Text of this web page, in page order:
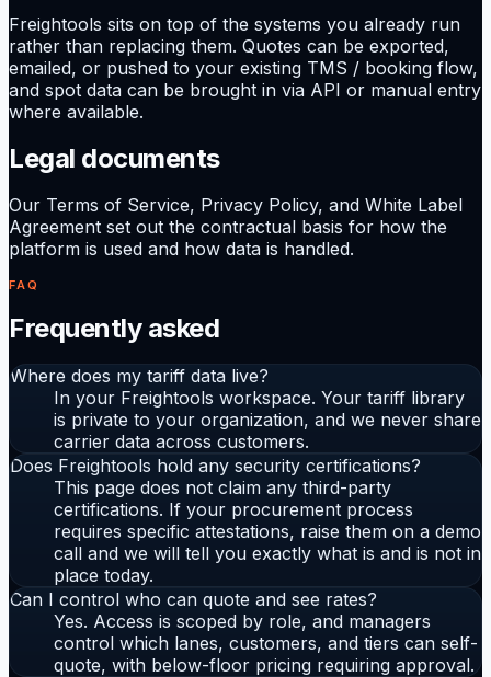
Freightools sits on top of the systems you already run
rather than replacing them. Quotes can be exported,
emailed, or pushed to your existing TMS / booking flow,
and spot data can be brought in via API or manual entry
where available.
Legal documents
Our Terms of Service, Privacy Policy, and White Label
Agreement set out the contractual basis for how the
platform is used and how data is handled.
FAQ
Frequently asked
Where does my tariff data live?
In your Freightools workspace. Your tariff library
is private to your organization, and we never share
carrier data across customers.
Does Freightools hold any security certifications?
This page does not claim any third-party
certifications. If your procurement process
requires specific attestations, raise them on a demo
call and we will tell you exactly what is and is not in
place today.
Can I control who can quote and see rates?
Yes. Access is scoped by role, and managers
control which lanes, customers, and tiers can self-
quote, with below-floor pricing requiring approval.